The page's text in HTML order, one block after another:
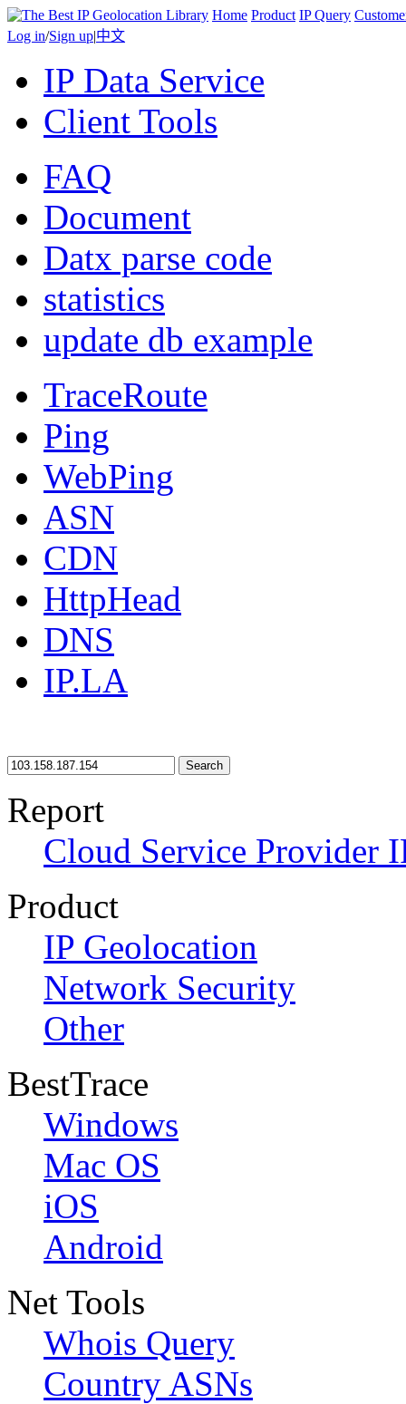
Home Product IP Query
Log in/Sign up|中文
IP Data Service
Client Tools
FAQ
Document
Datx parse code
statistics
update db example
TraceRoute
Ping
WebPing
ASN
CDN
HttpHead
DNS
IP.LA
Search
Report
Cloud Service Provider
Product
IP Geolocation
Network Security
Other
BestTrace
Windows
Mac OS
iOS
Android
Net Tools
Whois Query
Country ASNs